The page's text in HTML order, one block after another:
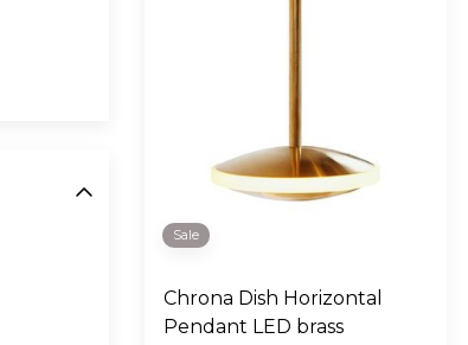
Sale
Chrona Dish Horizontal
Pendant LED brass